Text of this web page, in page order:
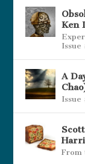
Ken
Issue
A
Issue
From